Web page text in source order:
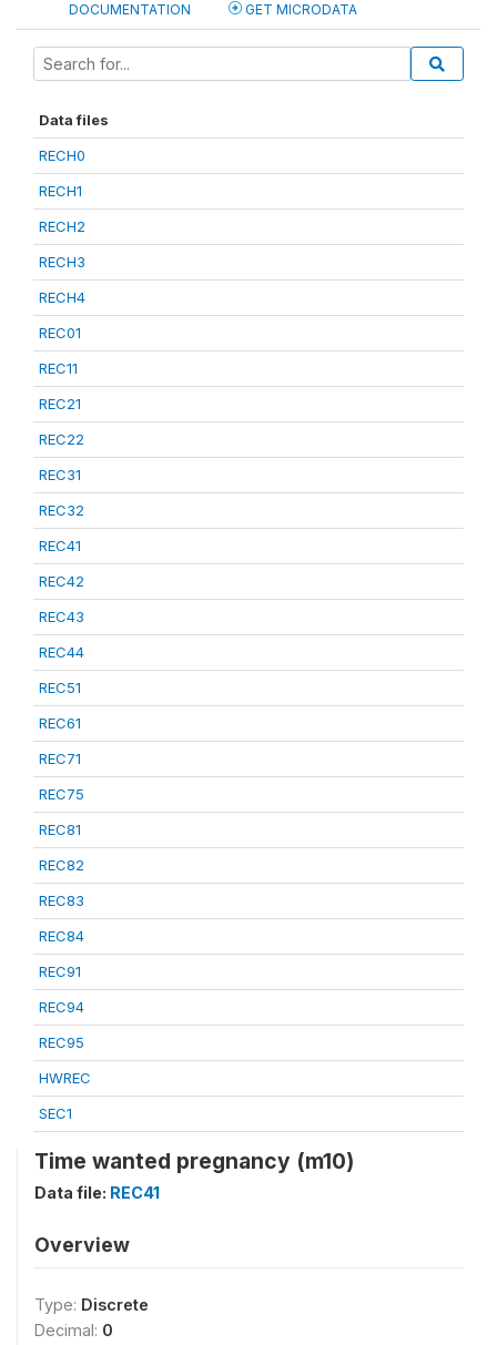
DOCUMENTATION GET MICRODATA
Data files
RECH0
RECH1
RECH2
RECH3
RECH4
REC01
REC11
REC21
REC22
REC31
REC32
REC41
REC42
REC43
REC44
REC51
REC61
REC71
REC75
REC81
REC82
REC83
REC84
REC91
REC94
REC95
HWREC
SEC1
Time wanted pregnancy (m10)
Data file: REC41
Overview
Type: Discrete
Decimal: 0